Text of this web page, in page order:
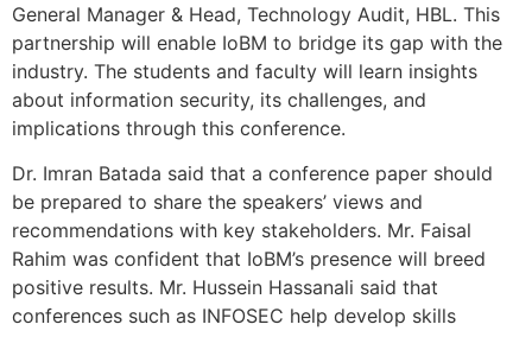
General Manager & Head, Technology Audit, HBL. This
partnership will enable IoBM to bridge its gap with the
industry. The students and faculty will learn insights
about information security, its challenges, and
implications through this conference.
Dr. Imran Batada said that a conference paper should
be prepared to share the speakers’ views and
recommendations with key stakeholders. Mr. Faisal
Rahim was confident that IoBM’s presence will breed
positive results. Mr. Hussein Hassanali said that
conferences such as INFOSEC help develop skills